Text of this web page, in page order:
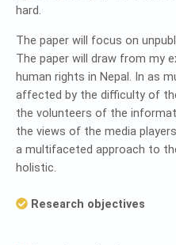
hard.
The paper will focus on
The paper will draw from my
human rights in Nepal. In as
affected by the difficulty of
the volunteers of the
the views of the media
a multifaceted approach to
holistic.
Research objectives